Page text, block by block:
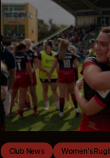
Club News Women's